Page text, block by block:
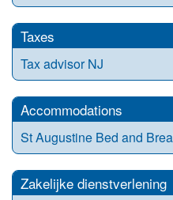
Taxes
Tax advisor NJ
Accommodations
St Augustine Bed and
Zakelijke dienstverlening